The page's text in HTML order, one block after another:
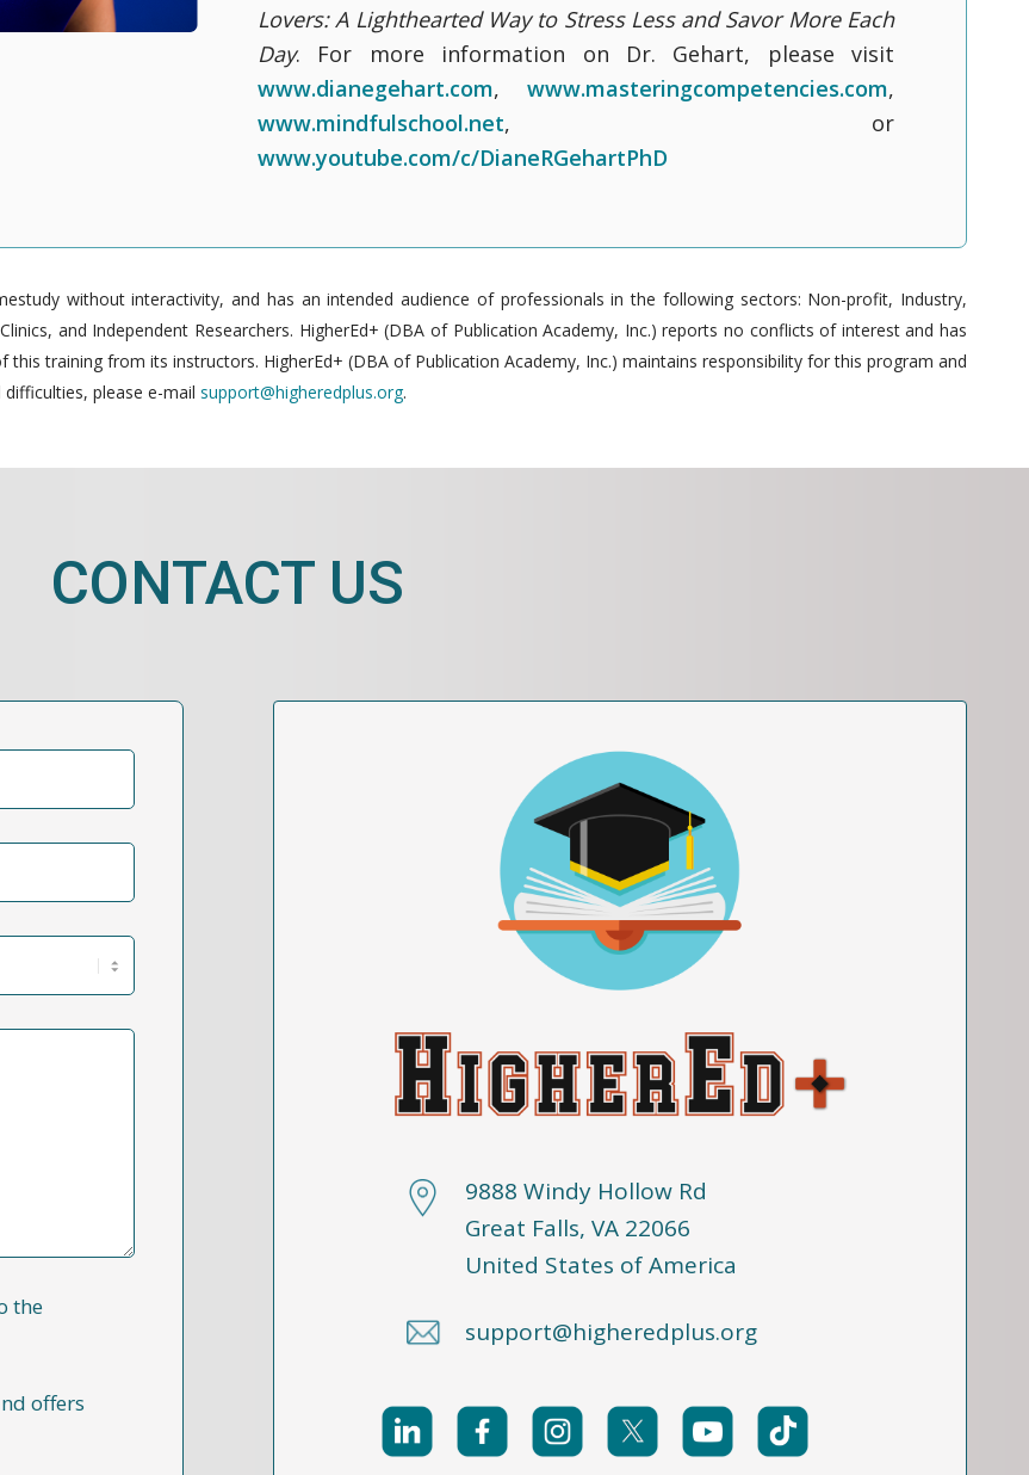
Lovers: A Lighthearted Way to Stress Less and Savor More Each
Day. For more information on Dr. Gehart, please visit
www.dianegehart.com, www.masteringcompetencies.com,
www.mindfulschool.net, or
www.youtube.com/c/DianeRGehartPhD
without interactivity, and has an intended audience of professionals in the following sectors: Non-profit, Industry,
and Independent Researchers. HigherEd+ (DBA of Publication Academy, Inc.) reports no conflicts of interest and has
training from its instructors. HigherEd+ (DBA of Publication Academy, Inc.) maintains responsibility for this program and
please e-mail support@higheredplus.org.
CONTACT US
the
offers
9888 Windy Hollow Rd
Great Falls, VA 22066
United States of America
support@higheredplus.org